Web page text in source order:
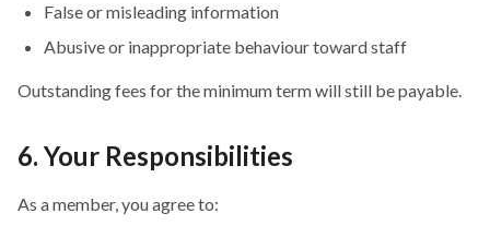
False or misleading information
Abusive or inappropriate behaviour toward staff
Outstanding fees for the minimum term will still be payable.
6. Your Responsibilities
As a member, you agree to: